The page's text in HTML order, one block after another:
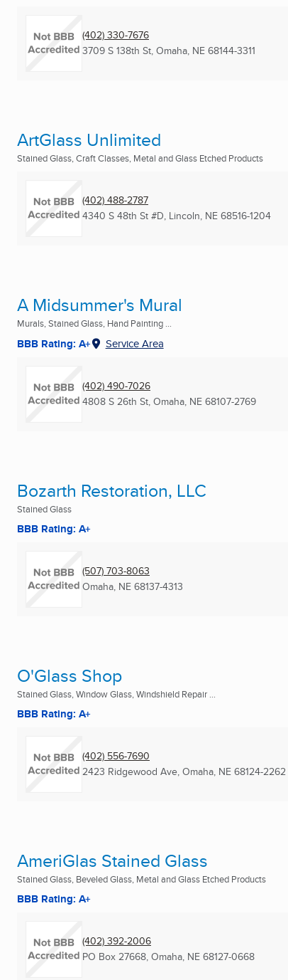
(402) 330-7676
3709 S 138th St, Omaha, NE 68144-3311
ArtGlass Unlimited
Stained Glass, Craft Classes, Metal and Glass Etched Products
(402) 488-2787
4340 S 48th St #D, Lincoln, NE 68516-1204
A Midsummer's Mural
Murals, Stained Glass, Hand Painting ...
BBB Rating: A+ Service Area
(402) 490-7026
4808 S 26th St, Omaha, NE 68107-2769
Bozarth Restoration, LLC
Stained Glass
BBB Rating: A+
(507) 703-8063
Omaha, NE 68137-4313
O'Glass Shop
Stained Glass, Window Glass, Windshield Repair ...
BBB Rating: A+
(402) 556-7690
2423 Ridgewood Ave, Omaha, NE 68124-2262
AmeriGlas Stained Glass
Stained Glass, Beveled Glass, Metal and Glass Etched Products
BBB Rating: A+
(402) 392-2006
PO Box 27668, Omaha, NE 68127-0668